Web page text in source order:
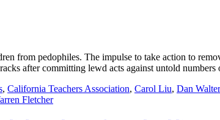
from pedophiles. The impulse to take action to
after committing lewd acts against untold
, California Teachers Association, Carol Liu, Dan
Fletcher